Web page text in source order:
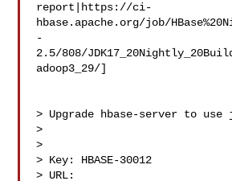
report|https://ci-
hbase.apache.org/job/
-
2.5/808/
adoop3_29/]
> Upgrade hbase-server to
>
>
> Key: HBASE-30012
> URL: